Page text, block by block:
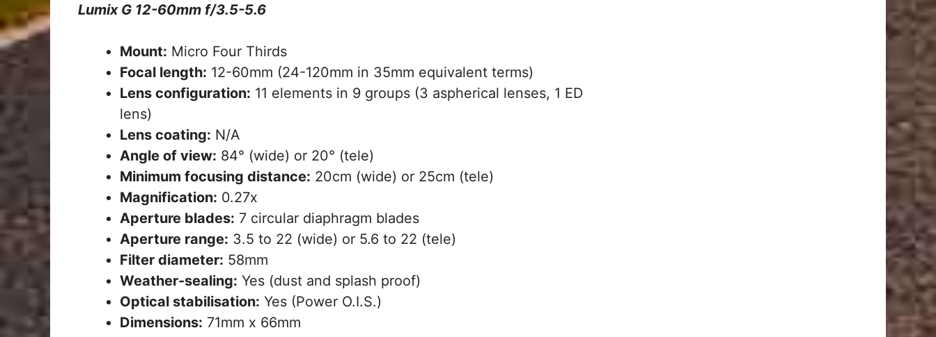
Lumix G 12-60mm f/3.5-5.6
Mount: Micro Four Thirds
Focal length: 12-60mm (24-120mm in 35mm equivalent terms)
Lens configuration: 11 elements in 9 groups (3 aspherical lenses, 1 ED
lens)
Lens coating: N/A
Angle of view: 84° (wide) or 20° (tele)
Minimum focusing distance: 20cm (wide) or 25cm (tele)
Magnification: 0.27x
Aperture blades: 7 circular diaphragm blades
Aperture range: 3.5 to 22 (wide) or 5.6 to 22 (tele)
Filter diameter: 58mm
Weather-sealing: Yes (dust and splash proof)
Optical stabilisation: Yes (Power O.I.S.)
Dimensions: 71mm x 66mm